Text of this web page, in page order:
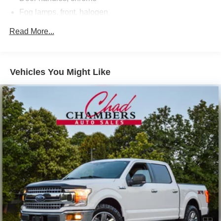
Fog lamps, front, halogen
Lamps, cargo area, cab mounted with switch on center
switch bank
Mirrors, outside chrome cap, heated power-adjustable,
power-folding and driver-side auto-dimming with
integrated turn signal indicators and puddle lamps
(includes driver's side spotter mirror)
Moldings, bodyside, chrome
Tailgate and bed rail protection caps, top
Tailgate, EZ-Lift and Lower (Deleted with (ZW9) pickup
box delete.)
Tailgate, locking, utilizes same key as ignition and door
(Deleted with (ZW9) pickup box delete.)
Tire carrier lock keyed cylinder lock that utilizes same
key as ignition and door (Not included when (ZW9)
Read More...
Vehicles You Might Like